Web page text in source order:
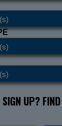
SIGN UP?